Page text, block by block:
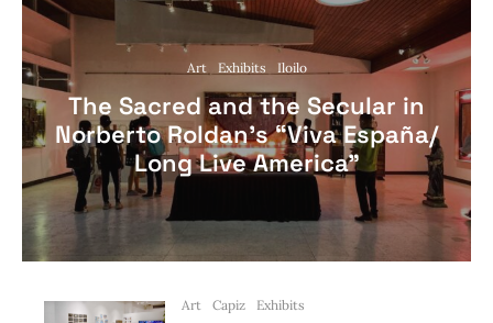
Art Exhibits Iloilo
The Sacred and the Secular in
Norberto Roldan’s “Viva España/
Long Live America”
Art Capiz Exhibits